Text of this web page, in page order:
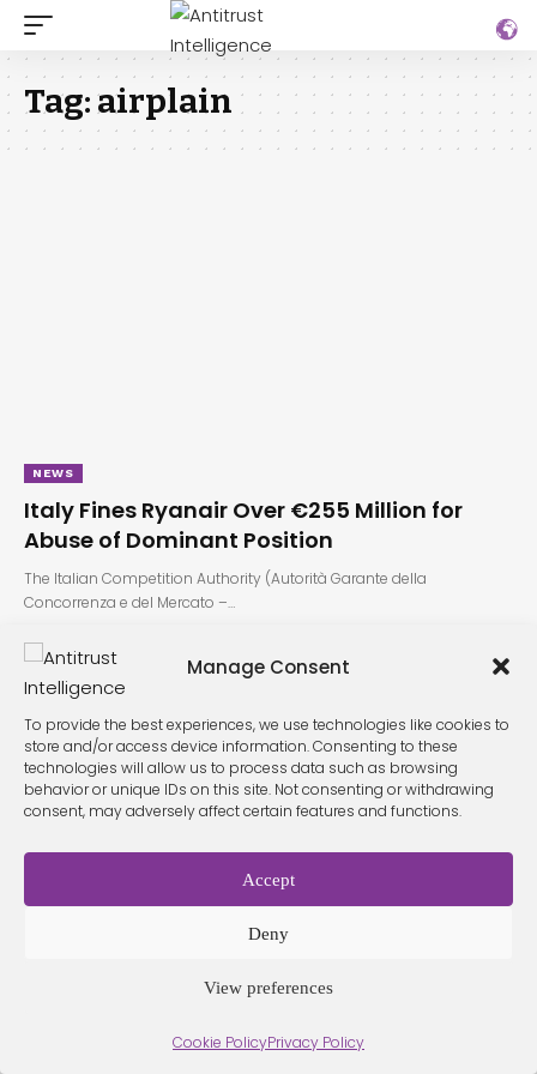
Manage Consent
To provide the best experiences, we use technologies like cookies to
store and/or access device information. Consenting to these
technologies will allow us to process data such as browsing
behavior or unique IDs on this site. Not consenting or withdrawing
consent, may adversely affect certain features and functions.
Accept
Deny
View preferences
Cookie PolicyPrivacy Policy
Tag:airplain
NEWS
Italy Fines Ryanair Over €255 Million for
Abuse of Dominant Position
The Italian Competition Authority (Autorità Garante della
Concorrenza e del Mercato –…
Policy
Málagaby Seb creativos